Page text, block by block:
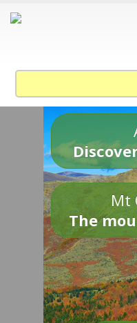
Mt
The